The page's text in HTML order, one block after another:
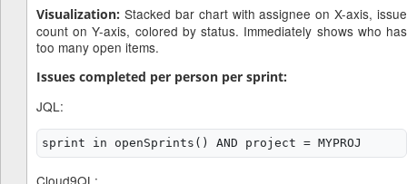
Visualization: Stacked bar chart with assignee on X-axis, issue
count on Y-axis, colored by status. Immediately shows who has
too many open items.
Issues completed per person per sprint:
JQL:
Cloud9QL: